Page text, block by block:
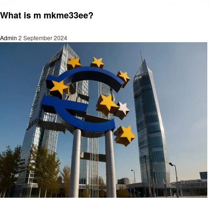
What is m mkme33ee?
Admin 2 September 2024